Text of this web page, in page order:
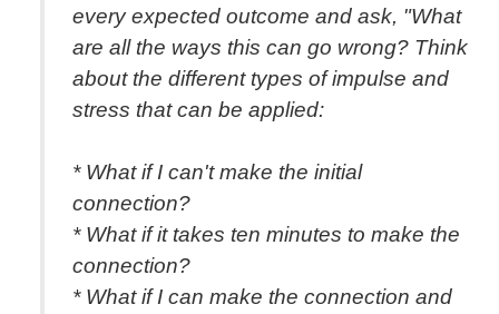
every expected outcome and ask, "What
are all the ways this can go wrong? Think
about the different types of impulse and
stress that can be applied:
* What if I can't make the initial
connection?
* What if it takes ten minutes to make the
connection?
* What if I can make the connection and